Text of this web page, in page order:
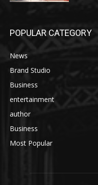
POPULAR CATEGORY
News
Brand Studio
Business
entertainment
author
Business
Most Popular